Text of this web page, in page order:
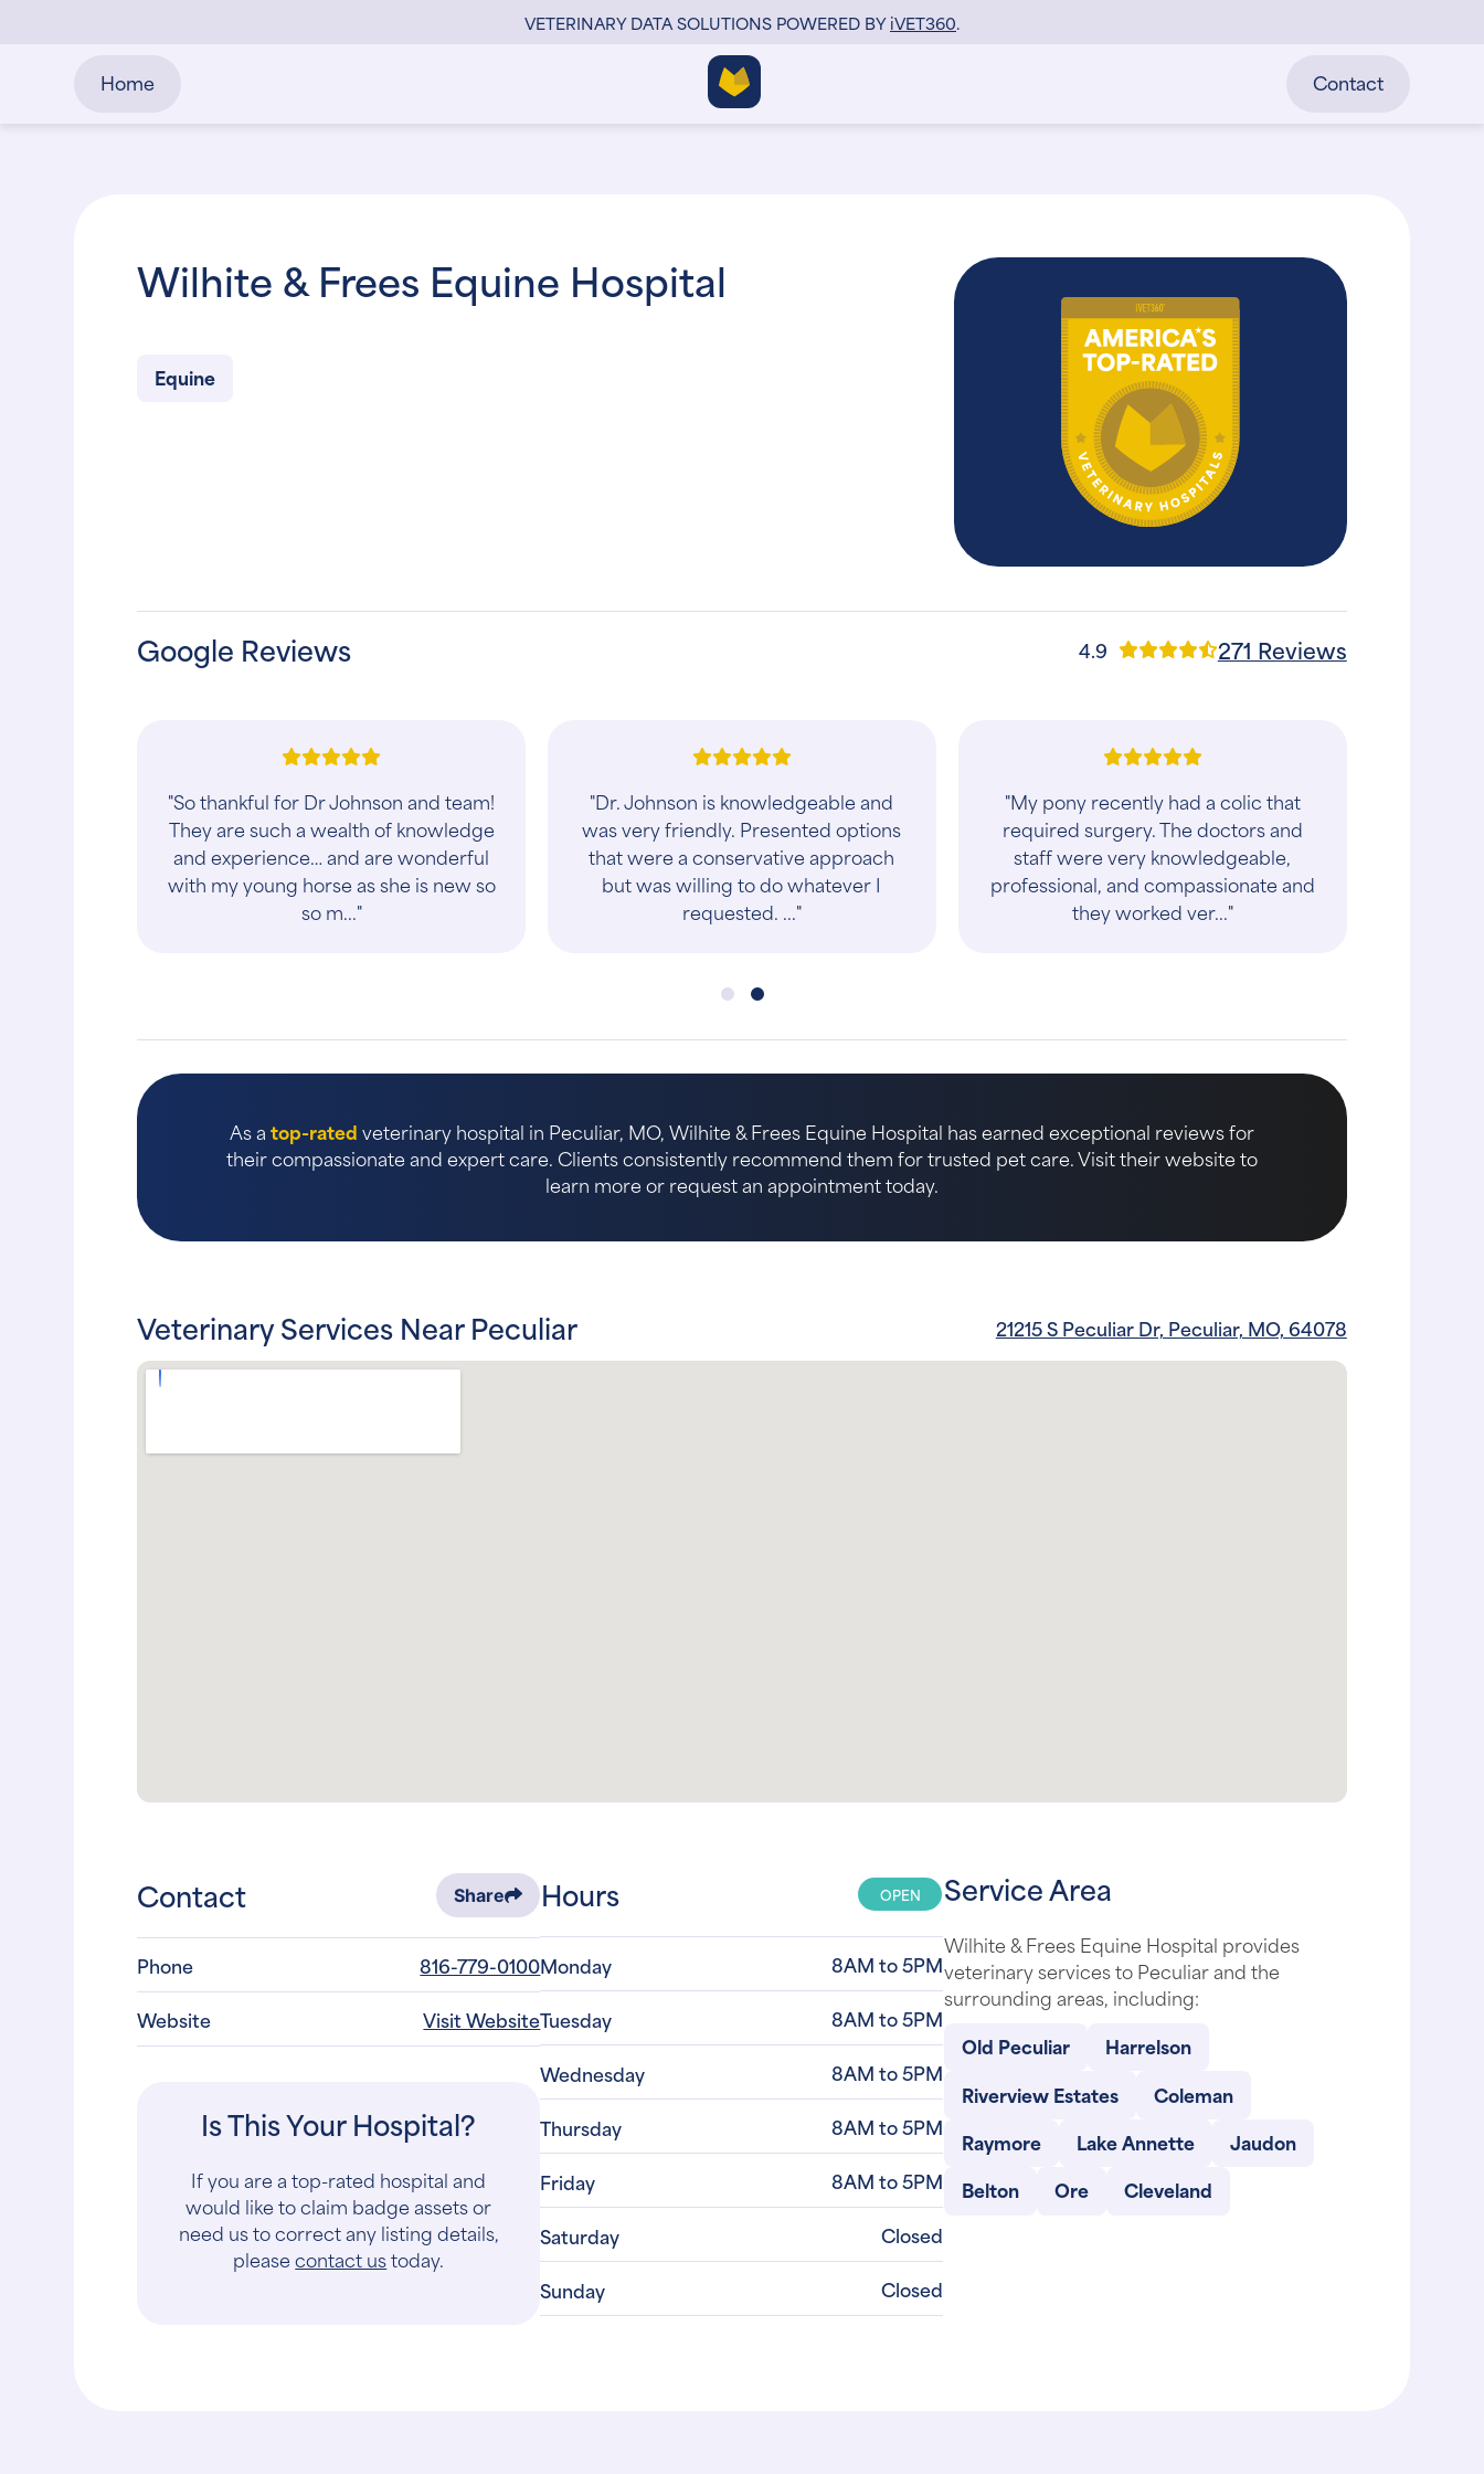
VETERINARY DATA SOLUTIONS POWERED BYiVET360.
Home Contact
Wilhite & Frees Equine Hospital
Equine
Google Reviews 4.9 271 Reviews
"So thankful for Dr Johnson and team!
They are such a wealth of knowledge
and experience… and are wonderful
with my young horse as she is new so
so m..."
"Dr. Johnson is knowledgeable and
was very friendly. Presented options
that were a conservative approach
but was willing to do whatever I
requested. ..."
"My pony recently had a colic that
required surgery. The doctors and
staff were very knowledgeable,
professional, and compassionate and
they worked ver..."
As atop-ratedveterinary hospital in Peculiar, MO, Wilhite & Frees Equine Hospital has earned exceptional reviews for
their compassionate and expert care. Clients consistently recommend them for trusted pet care. Visit their website to
learn more or request an appointment today.
Veterinary Services Near Peculiar 21215 S Peculiar Dr, Peculiar, MO, 64078
Contact Share
Phone
816-779-0100
Website
Visit Website
Is This Your Hospital?
If you are a top-rated hospital and
would like to claim badge assets or
need us to correct any listing details,
pleasecontact ustoday.
Hours OPEN
Monday
8AM to 5PM
Tuesday
8AM to 5PM
Wednesday
8AM to 5PM
Thursday
8AM to 5PM
Friday
8AM to 5PM
Saturday
Closed
Sunday
Closed
Service Area
Wilhite & Frees Equine Hospital provides
veterinary services to Peculiar and the
surrounding areas, including:
Old Peculiar
Harrelson
Riverview Estates
Coleman
Raymore
Lake Annette
Jaudon
Belton
Ore Cleveland